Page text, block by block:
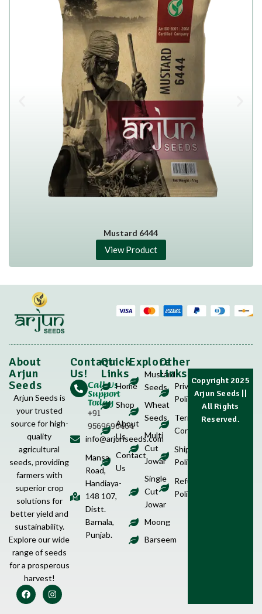
Mustard 6444
View Product
About
Arjun
Seeds
Arjun Seeds is
your trusted
source for high-
quality
agricultural
seeds, providing
farmers with
superior crop
solutions for
better yield and
sustainability.
Explore our wide
range of seeds
for a prosperous
harvest!
Contact
Us!
Call Us
Support
Today
+91
9569696464
info@arjunseeds.com
Mansa
Road,
Handiaya-
148 107,
Distt.
Barnala,
Punjab.
Quick
Links
Home
Shop
About
Us
Contact
Us
Explore
Mustard
Seeds
Wheat
Seeds
Multi
Cut
Jowar
Single
Cut
Jowar
Moong
Barseem
Other
Links
Privacy
Policy
Terms &
Conditions
Shipping
Policy
Refund
Policy
Copyright 2025
Arjun Seeds
All Rights
Reserved.